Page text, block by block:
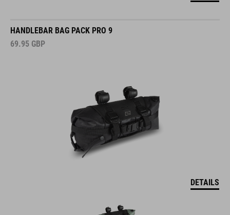
HANDLEBAR BAG PACK PRO 9
69.95 GBP
DETAILS